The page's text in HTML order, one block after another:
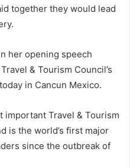
together they would lead
her opening speech
& Tourism Council’s
in Cancun Mexico.
important Travel & Tourism
is the world’s first major
since the outbreak of